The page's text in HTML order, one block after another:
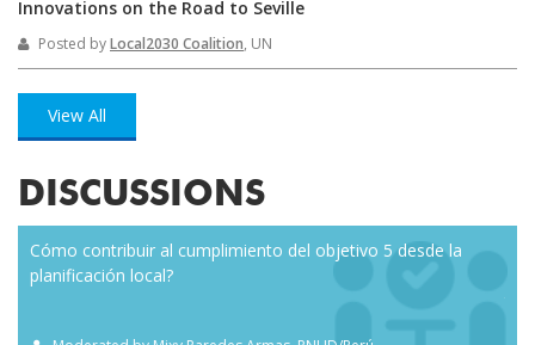
Innovations on the Road to Seville
Posted byLocal2030 Coalition, UN
View All
DISCUSSIONS
Cómo contribuir al cumplimiento del objetivo 5 desde la
planificación local?